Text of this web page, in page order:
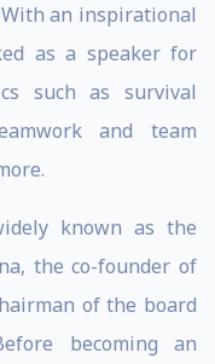
an inspirational
as a speaker for
such as survival
and team
known as the
the co-founder of
of the board
becoming an